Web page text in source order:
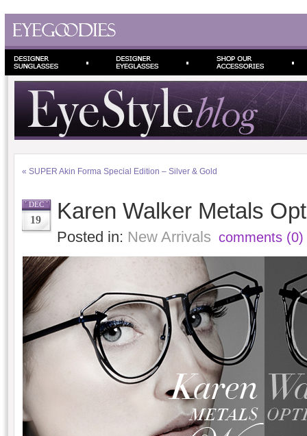
« SUPER Akin Forma Special Edition – Silver & Gold
DEC
19 Karen Walker Metals
Posted in: New Arrivals comments (0)